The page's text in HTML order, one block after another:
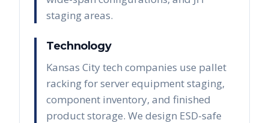
staging areas.
Technology
Kansas City tech companies use pallet
racking for server equipment staging,
component inventory, and finished
product storage. We design ESD-safe